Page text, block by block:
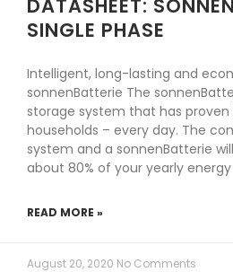
DATASHEET:
SINGLE PHASE
Intelligent, long-lasting and
sonnenBatterie The
storage system that has
households – every day. The
system and a sonnenBatterie
about 80% of your yearly energy
READ MORE »
August 20, 2020 No Comments